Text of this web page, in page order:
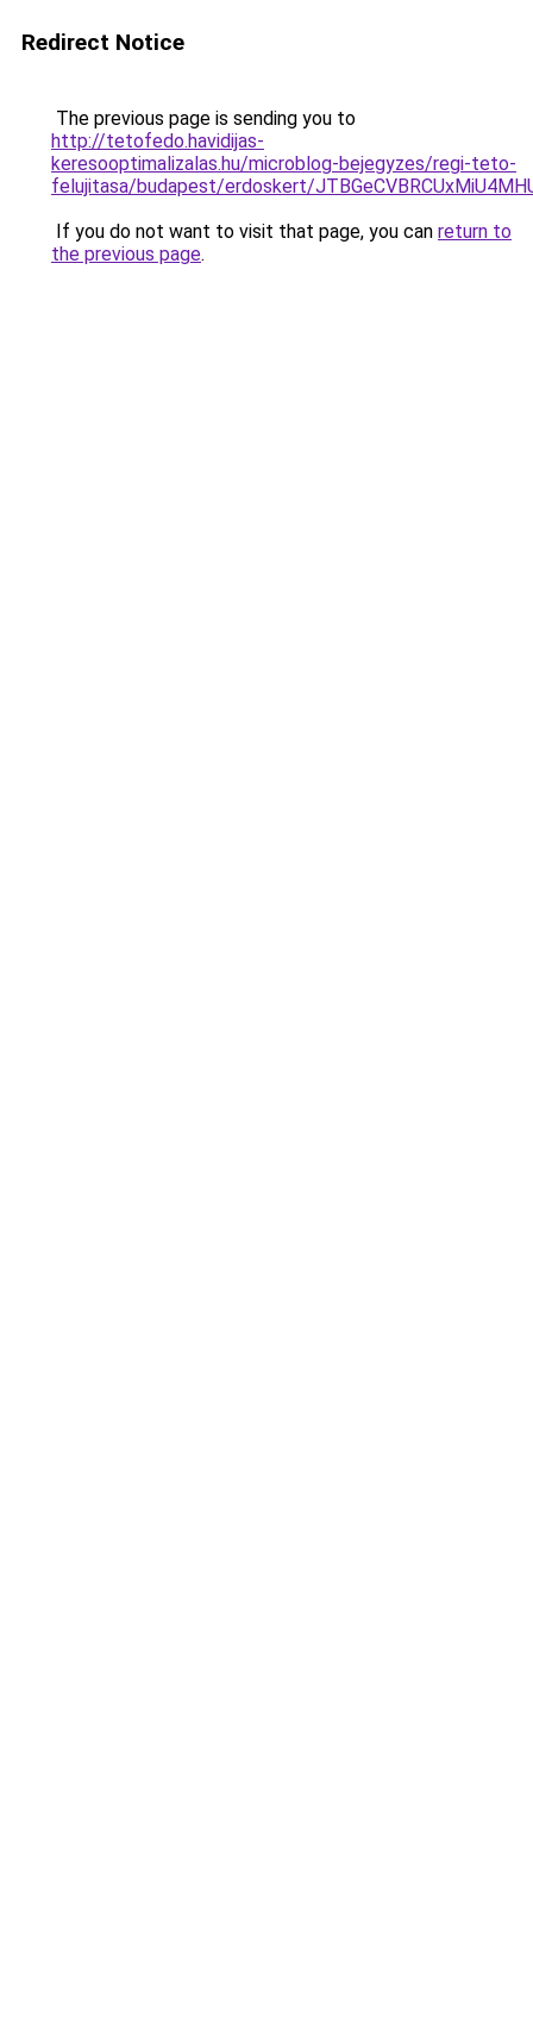
Redirect Notice
The previous page is sending you to
http://tetofedo.havidijas-
keresooptimalizalas.hu/microblog-bejegyzes/regi-teto-
felujitasa/budapest/erdoskert/
If you do not want to visit that page, you can return to
the previous page.